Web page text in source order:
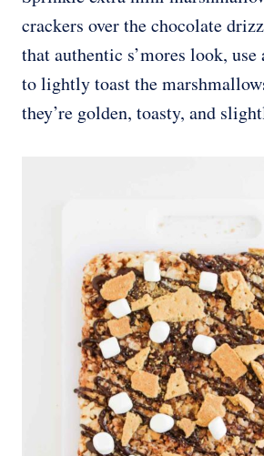
crackers over the chocolate
that authentic s’mores look,
to lightly toast the
they’re golden, toasty, and